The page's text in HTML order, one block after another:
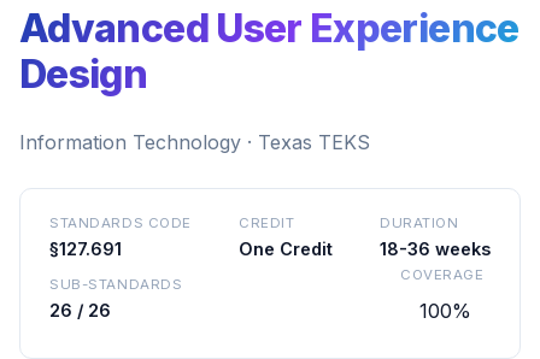
Advanced User Experience
Design
Information Technology · Texas TEKS
STANDARDS CODE
§127.691
CREDIT
One Credit
DURATION
18-36 weeks
SUB-STANDARDS
26 / 26
COVERAGE
100%